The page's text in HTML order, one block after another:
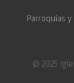
Parroquias
© 2025